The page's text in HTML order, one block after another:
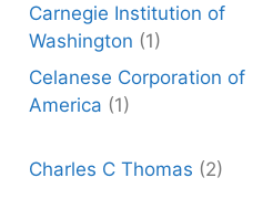
Carnegie Institution of
Washington (1)
Celanese Corporation of
America (1)
Charles C Thomas (2)